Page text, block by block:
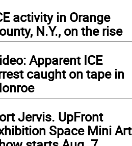
activity in Orange
N.Y., on the rise
Apparent ICE
caught on tape in
Jervis. UpFront
Space Mini Art